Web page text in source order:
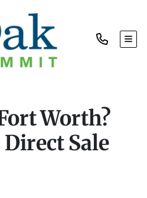
Worth?
Sale